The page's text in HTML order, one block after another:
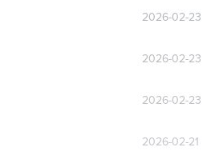
2026-02-23
2026-02-23
2026-02-23
2026-02-21